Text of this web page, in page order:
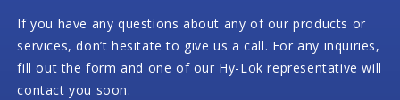
If you have any questions about any of our products or
services, don’t hesitate to give us a call. For any inquiries,
fill out the form and one of our Hy-Lok representative will
contact you soon.